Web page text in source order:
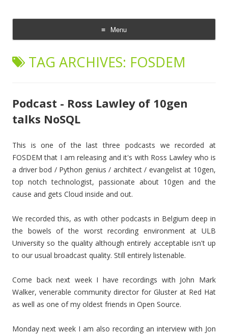
Menu
Skip
contentTAG ARCHIVES: FOSDEM
Podcast - Ross Lawley of 10gen
talks NoSQL
This is one of the last three podcasts we recorded at
FOSDEM that I am releasing and it's with Ross Lawley who is
a driver bod / Python genius / architect / evangelist at 10gen,
top notch technologist, passionate about 10gen and the
cause and gets Cloud inside and out.
We recorded this, as with other podcasts in Belgium deep in
the bowels of the worst recording environment at ULB
University so the quality although entirely acceptable isn't up
to our usual broadcast quality. Still entirely listenable.
Come back next week I have recordings with John Mark
Walker, venerable community director for Gluster at Red Hat
as well as one of my oldest friends in Open Source.
Monday next week I am also recording an interview with Jon